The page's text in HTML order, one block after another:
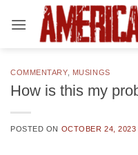
COMMENTARY, MUSINGS
How is this my
POSTED ON OCTOBER 24, 2023